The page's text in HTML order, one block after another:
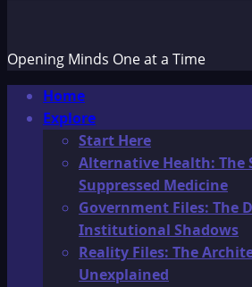
Opening Minds One at a Time
Primary
Menu
Home
Explore
Start Here
Alternative Health: The
Suppressed Medicine
Government Files: The
Institutional Shadows
Reality Files: The
Unexplained